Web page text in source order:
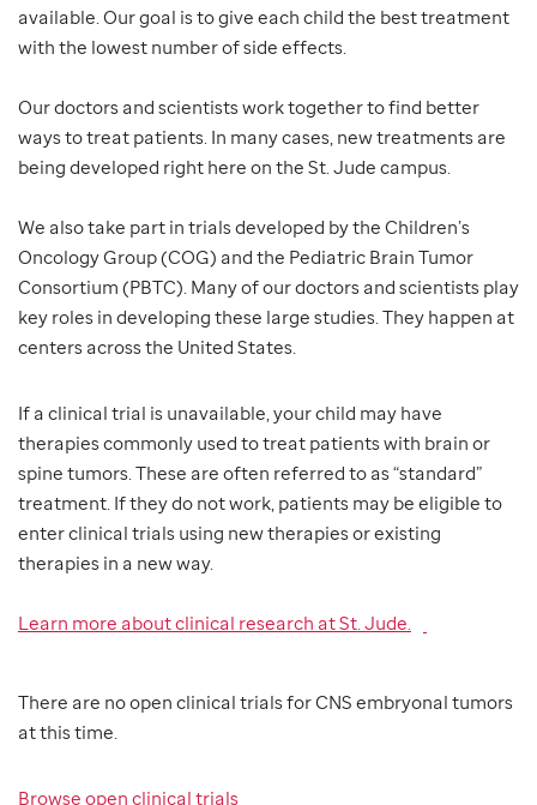
available. Our goal is to give each child the best treatment
with the lowest number of side effects.
Our doctors and scientists work together to find better
ways to treat patients. In many cases, new treatments are
being developed right here on the St. Jude campus.
We also take part in trials developed by the Children’s
Oncology Group (COG) and the Pediatric Brain Tumor
Consortium (PBTC). Many of our doctors and scientists play
key roles in developing these large studies. They happen at
centers across the United States.
If a clinical trial is unavailable, your child may have
therapies commonly used to treat patients with brain or
spine tumors. These are often referred to as “standard”
treatment. If they do not work, patients may be eligible to
enter clinical trials using new therapies or existing
therapies in a new way.
Learn more about clinical research at St. Jude.
There are no open clinical trials for CNS embryonal tumors
at this time.
Browse open clinical trials